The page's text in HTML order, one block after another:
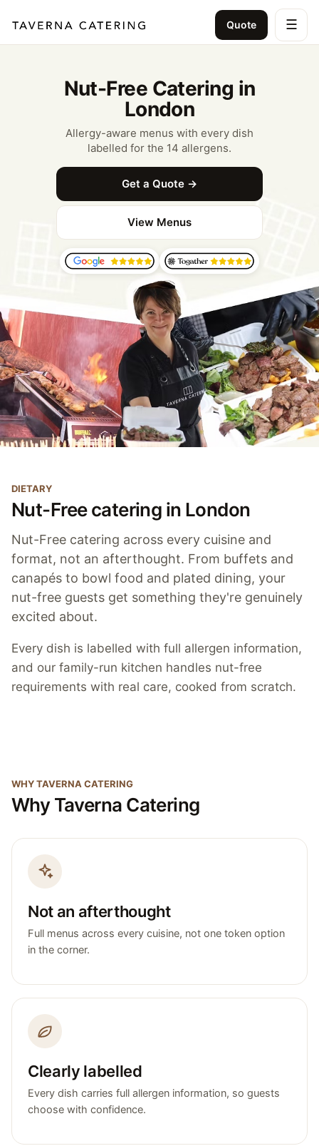
Quote ☰
Nut-Free Catering in
London
Allergy-aware menus with every dish
labelled for the 14 allergens.
Get a Quote →
View Menus
DIETARY
Nut-Free catering in London
Nut-Free catering across every cuisine and
format, not an afterthought. From buffets and
canapés to bowl food and plated dining, your
nut-free guests get something they're genuinely
excited about.
Every dish is labelled with full allergen information,
and our family-run kitchen handles nut-free
requirements with real care, cooked from scratch.
WHY TAVERNA CATERING
Why Taverna Catering
Not an afterthought
Full menus across every cuisine, not one token option
in the corner.
Clearly labelled
Every dish carries full allergen information, so guests
choose with confidence.